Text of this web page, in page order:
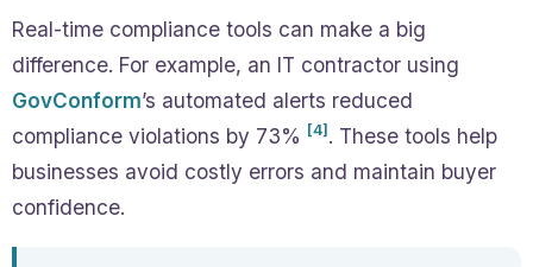
Real-time compliance tools can make a big
difference. For example, an IT contractor using
GovConform’s automated alerts reduced
compliance violations by 73% [4] . These tools help
businesses avoid costly errors and maintain buyer
confidence.